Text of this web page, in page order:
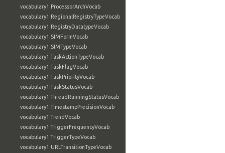
vocabulary1:ProcessorArchVocab
vocabulary1:RegionalRegistryTypeVocab
vocabulary1:RegistryDatatypeVocab
vocabulary1:SIMFormVocab
vocabulary1:SIMTypeVocab
vocabulary1:TaskActionTypeVocab
vocabulary1:TaskFlagVocab
vocabulary1:TaskPriorityVocab
vocabulary1:TaskStatusVocab
vocabulary1:ThreadRunningStatusVocab
vocabulary1:TimestampPrecisionVocab
vocabulary1:TrendVocab
vocabulary1:TriggerFrequencyVocab
vocabulary1:TriggerTypeVocab
vocabulary1:URLTransitionTypeVocab